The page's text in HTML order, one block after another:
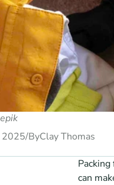
2025/ByClay Thomas
can